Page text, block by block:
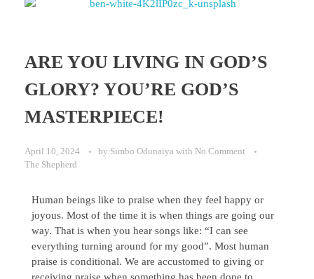
ARE YOU LIVING IN GOD’S
GLORY? YOU’RE GOD’S
MASTERPIECE!
April 10, 2024 by Simbo Odunaiya with No Comment
The Shepherd
Human beings like to praise when they feel happy or
joyous. Most of the time it is when things are going our
way. That is when you hear songs like: “I can see
everything turning around for my good”. Most human
praise is conditional. We are accustomed to giving or